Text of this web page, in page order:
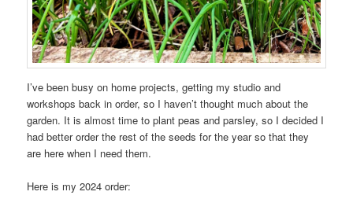
I’ve been busy on home projects, getting my studio and
workshops back in order, so I haven’t thought much about the
garden. It is almost time to plant peas and parsley, so I decided I
had better order the rest of the seeds for the year so that they
are here when I need them.
Here is my 2024 order: